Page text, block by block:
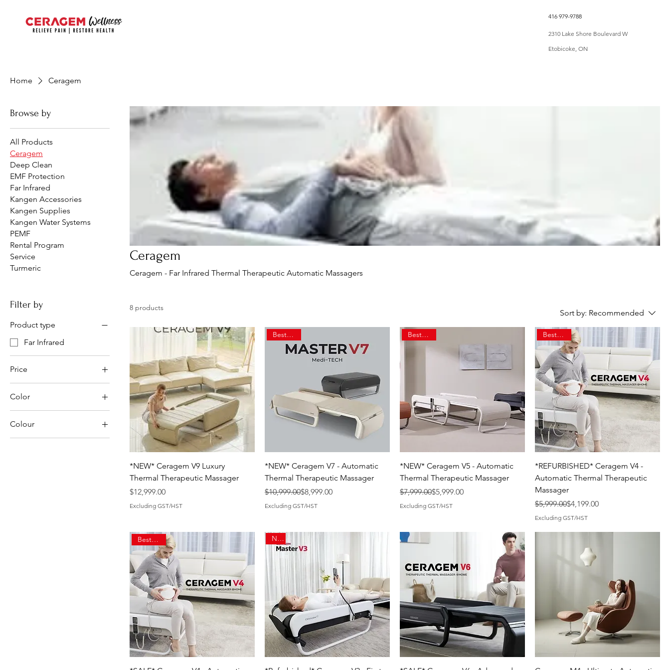
416 979-9788
2310 Lake Shore Boulevard W
Etobicoke, ON
Home Ceragem
Browse by
All Products
Ceragem
Deep Clean
EMF Protection
Far Infrared
Kangen Accessories
Kangen Supplies
Kangen Water Systems
PEMF
Rental Program
Service
Turmeric
Filter by
Product type
Far Infrared
Price
CA$3,199 CA$12,999
Color
Colour
Ceragem
Ceragem - Far Infrared Thermal Therapeutic Automatic Massagers
8 products
Sort by: Recommended
*NEW* Ceragem V9 Luxury
Thermal Therapeutic Massager
Price
$12,999.00
Excluding GST/HST
Best Seller
*NEW* Ceragem V7 - Automatic
Thermal Therapeutic Massager
Regular Price
$10,999.00
Sale Price $8,999.00
Excluding GST/HST
Best Seller
*NEW* Ceragem V5 - Automatic
Thermal Therapeutic Massager
Regular Price
$7,999.00
Sale Price$5,999.00
Excluding GST/HST
Best Seller
*REFURBISHED* Ceragem V4 -
Automatic Thermal Therapeutic
Massager
Regular Price
$5,999.00
Sale Price$4,199.00
Excluding GST/HST
Best Seller New